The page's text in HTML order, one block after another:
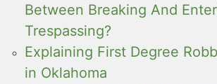
Between Breaking And
Trespassing?
Explaining First Degree
in Oklahoma